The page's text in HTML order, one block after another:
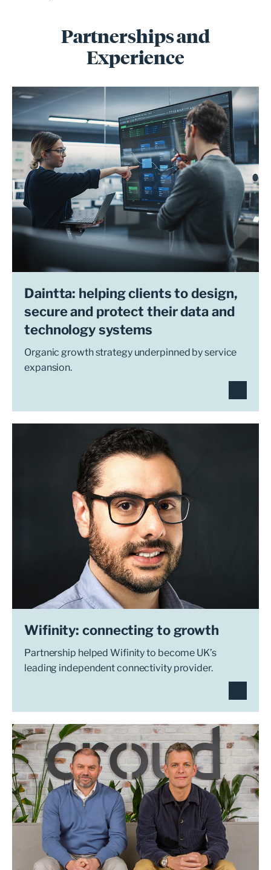
Partnerships and
Experience
Daintta: helping clients to design,
secure and protect their data and
technology systems
Organic growth strategy underpinned by service
expansion.
Wifinity: connecting to growth
Partnership helped Wifinity to become UK’s
leading independent connectivity provider.